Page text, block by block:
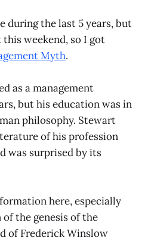
during the last 5 years, but
weekend, so I got
Myth.
as a management
but his education was in
philosophy. Stewart
of his profession
was surprised by its
here, especially
the genesis of the
of Frederick Winslow